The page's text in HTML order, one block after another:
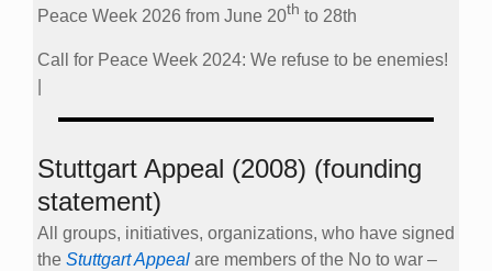
Peace Week 2026 from June 20th to 28th
Call for Peace Week 2024: We refuse to be enemies!
Stuttgart Appeal (2008) (founding
statement)
All groups, initiatives, organizations, who have signed
the Stuttgart Appeal are members of the No to war –